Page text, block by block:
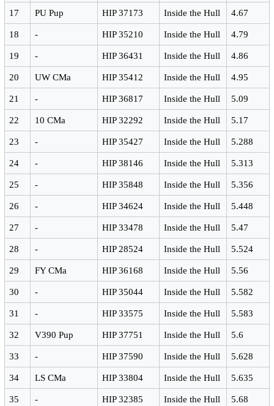
17 PU Pup HIP 37173 Inside the Hull 4.67
18 - HIP 35210 Inside the Hull 4.79
19 - HIP 36431 Inside the Hull 4.86
20 UW CMa HIP 35412 Inside the Hull 4.95
21 - HIP 36817 Inside the Hull 5.09
22 10 CMa HIP 32292 Inside the Hull 5.17
23 - HIP 35427 Inside the Hull 5.288
24 - HIP 38146 Inside the Hull 5.313
25 - HIP 35848 Inside the Hull 5.356
26 - HIP 34624 Inside the Hull 5.448
27 - HIP 33478 Inside the Hull 5.47
28 - HIP 28524 Inside the Hull 5.524
29 FY CMa HIP 36168 Inside the Hull 5.56
30 - HIP 35044 Inside the Hull 5.582
31 - HIP 33575 Inside the Hull 5.583
32 V390 Pup HIP 37751 Inside the Hull 5.6
33 - HIP 37590 Inside the Hull 5.628
34 LS CMa HIP 33804 Inside the Hull 5.635
35 - HIP 32385 Inside the Hull 5.68